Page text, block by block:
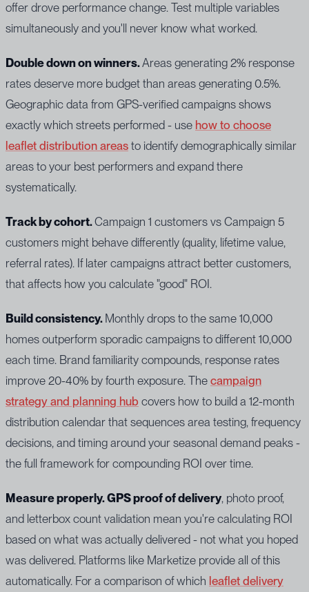
offer drove performance change. Test multiple variables
simultaneously and you'll never know what worked.
Double down on winners.Areas generating 2% response
rates deserve more budget than areas generating 0.5%.
Geographic data from GPS-verified campaigns shows
exactly which streets performed - use how to choose
leaflet distribution areas to identify demographically similar
areas to your best performers and expand there
systematically.
Track by cohort.Campaign 1 customers vs Campaign 5
customers might behave differently (quality, lifetime value,
referral rates). If later campaigns attract better customers,
that affects how you calculate "good" ROI.
Build consistency. Monthly drops to the same 10,000
homes outperform sporadic campaigns to different 10,000
each time. Brand familiarity compounds, response rates
improve 20-40% by fourth exposure. The campaign
strategy and planning hub covers how to build a 12-month
distribution calendar that sequences area testing, frequency
decisions, and timing around your seasonal demand peaks -
the full framework for compounding ROI over time.
Measure properly. GPS proof of delivery, photo proof,
and letterbox count validation mean you're calculating ROI
based on what was actually delivered - not what you hoped
was delivered. Platforms like Marketize provide all of this
automatically. For a comparison of which leaflet delivery